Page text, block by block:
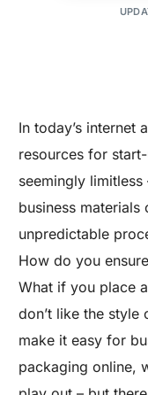
In today’s internet
resources for
seemingly
business materials
unpredictable
How do you
What if you place
don’t like the style
make it easy for
packaging online,